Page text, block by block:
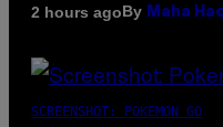
2 hours agoBy Maha Haq
SCREENSHOT: POKEMON GO